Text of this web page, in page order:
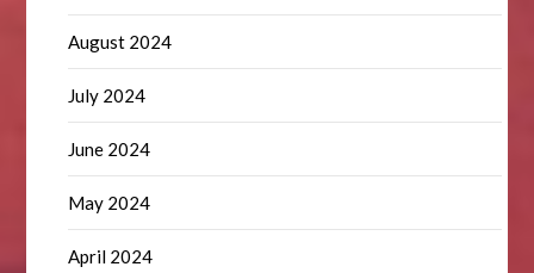
August 2024
July 2024
June 2024
May 2024
April 2024